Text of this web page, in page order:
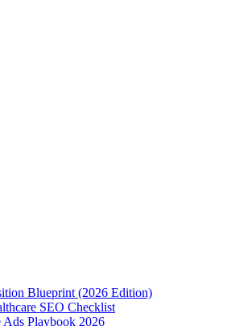
Blueprint (2026 Edition)
SEO Checklist
Ads Playbook 2026